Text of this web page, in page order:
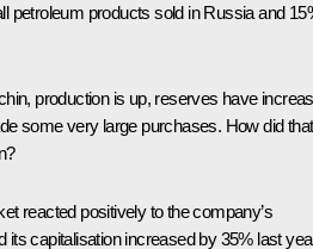
petroleum products sold in Russia and
production is up, reserves have
some very large purchases. How did that
reacted positively to the company’s
its capitalisation increased by 35% last